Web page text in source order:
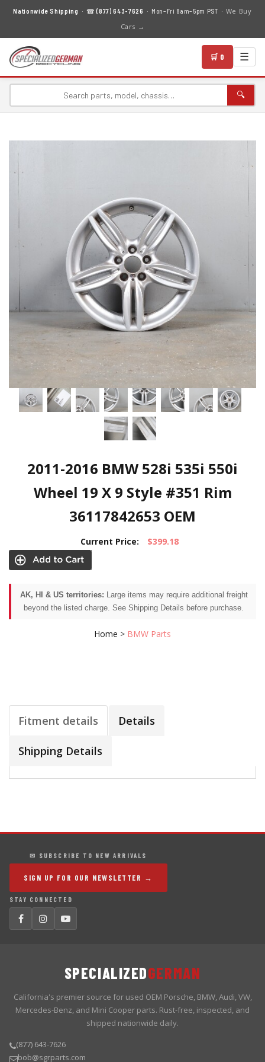
Nationwide Shipping · ☎(877) 643-7626 · Mon–Fri 8am–5pm PST · We Buy
Cars →
🛒 0 ☰
🔍
2011-2016 BMW 528i 535i 550i
Wheel 19 X 9 Style #351 Rim
36117842653 OEM
Current Price: $399.18
AK, HI & US territories: Large items may require additional freight
beyond the listed charge. See Shipping Details before purchase.
Home > BMW Parts
Fitment details Details
Shipping Details
✉ SUBSCRIBE TO NEW ARRIVALS
SIGN UP FOR OUR NEWSLETTER →
STAY CONNECTED
SPECIALIZEDGERMAN
California's premier source for used OEM Porsche, BMW, Audi, VW,
Mercedes-Benz, and Mini Cooper parts. Rust-free, inspected, and
shipped nationwide daily.
(877) 643-7626
bob@sgrparts.com